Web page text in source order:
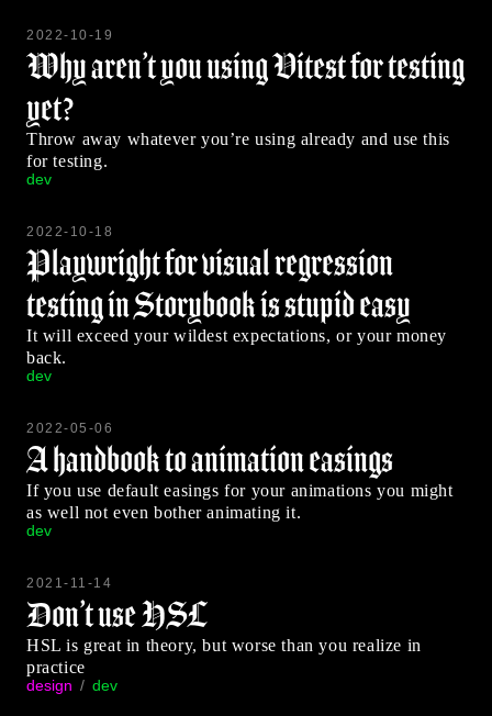
2022-10-19
Why aren’t you using Vitest for testing
yet?
Throw away whatever you’re using already and use this
for testing.
dev
2022-10-18
Playwright for visual regression
testing in Storybook is stupid easy
It will exceed your wildest expectations, or your money
back.
dev
2022-05-06
A handbook to animation easings
If you use default easings for your animations you might
as well not even bother animating it.
dev
2021-11-14
Don’t use HSL
HSL is great in theory, but worse than you realize in
practice
design dev